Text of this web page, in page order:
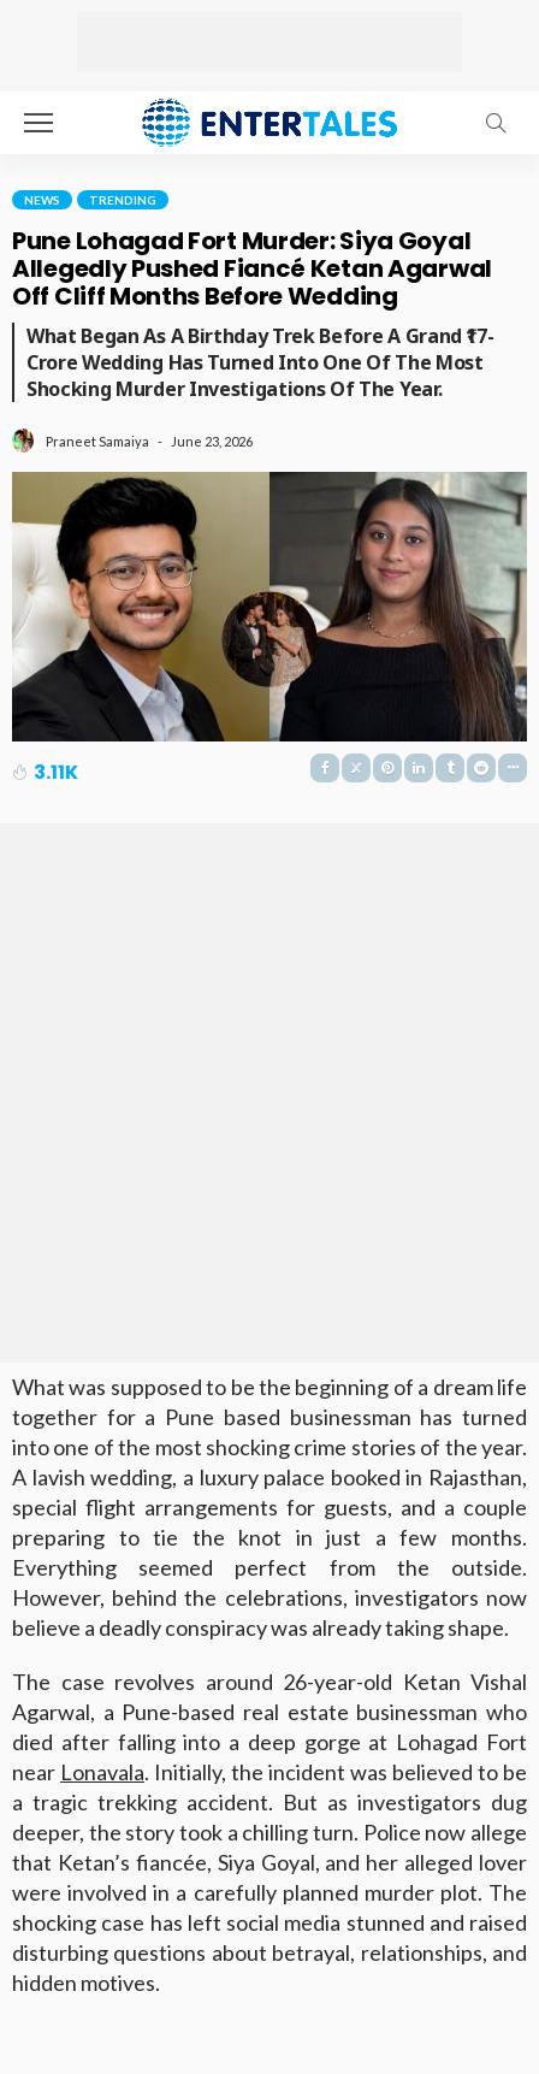
NEWS TRENDING
Pune Lohagad Fort Murder: Siya Goyal
Allegedly Pushed Fiancé Ketan Agarwal
Off Cliff Months Before Wedding
What Began As A Birthday Trek Before A Grand ₹17-
Crore Wedding Has Turned Into One Of The Most
Shocking Murder Investigations Of The Year.
Praneet Samaiya June 23, 2026
3.11K
What was supposed to be the beginning of a dream life
together for a Pune based businessman has turned
into one of the most shocking crime stories of the year.
A lavish wedding, a luxury palace booked in Rajasthan,
special flight arrangements for guests, and a couple
preparing to tie the knot in just a few months.
Everything seemed perfect from the outside.
However, behind the celebrations, investigators now
believe a deadly conspiracy was already taking shape.
The case revolves around 26-year-old Ketan Vishal
Agarwal, a Pune-based real estate businessman who
died after falling into a deep gorge at Lohagad Fort
near Lonavala. Initially, the incident was believed to be
a tragic trekking accident. But as investigators dug
deeper, the story took a chilling turn. Police now allege
that Ketan’s fiancée, Siya Goyal, and her alleged lover
were involved in a carefully planned murder plot. The
shocking case has left social media stunned and raised
disturbing questions about betrayal, relationships, and
hidden motives.